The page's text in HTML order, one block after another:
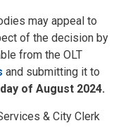
may appeal to
of the decision by
from the OLT
and submitting it to
of August 2024.
& City Clerk